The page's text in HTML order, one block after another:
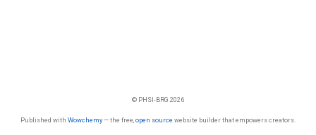
© PHSI-BRG 2026
Published with Wowchemy— the free, open source website builder that empowers creators.